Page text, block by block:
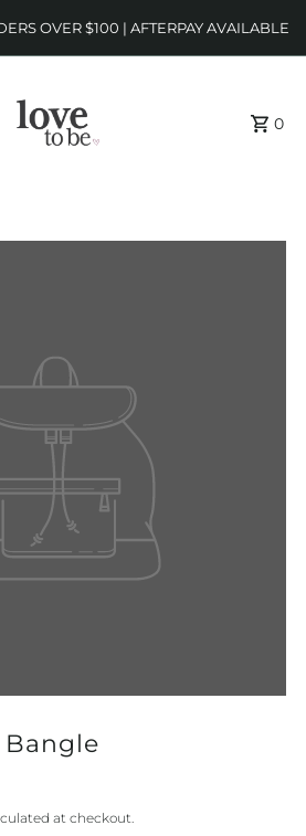
OVER $100 | AFTERPAY AVAILABLE
0
at checkout.